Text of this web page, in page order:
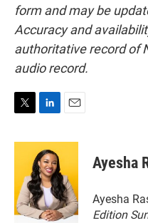
form and may be
Accuracy and
authoritative record of
audio record.
i
e
r
n
k
e
d
I
n
a
l
Ayesha
Ayesha
Edition